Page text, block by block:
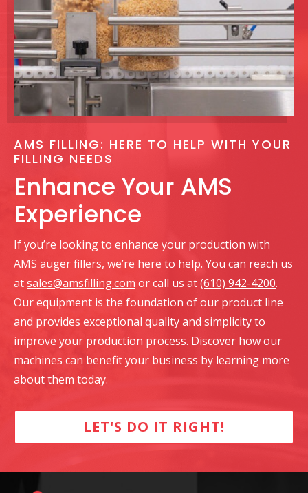
AMS FILLING: HERE TO HELP WITH YOUR
FILLING NEEDS
Enhance Your AMS
Experience
If you’re looking to enhance your production with
AMS auger fillers, we’re here to help. You can reach us
atsales@amsfilling.com or call us at(610) 942-4200.
Our equipment is the foundation of our product line
and provides exceptional quality and simplicity to
improve your production process. Discover how our
machines can benefit your business by learning more
about them today.
LET'S DO IT RIGHT!